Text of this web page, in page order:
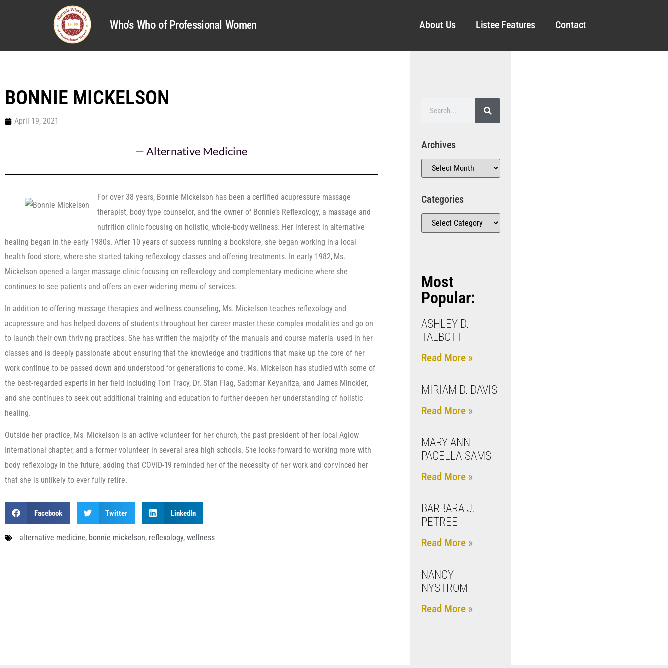
Who's Who of Professional Women About Us Listee Features Contact
BONNIE MICKELSON
April 19, 2021
—Alternative Medicine
For over 38 years, Bonnie Mickelson has been a certified acupressure massage
therapist, body type counselor, and the owner of Bonnie’s Reflexology, a massage and
nutrition clinic focusing on holistic, whole-body wellness. Her interest in alternative
healing began in the early 1980s. After 10 years of success running a bookstore, she began working in a local
health food store, where she started taking reflexology classes and offering treatments. In early 1982, Ms.
Mickelson opened a larger massage clinic focusing on reflexology and complementary medicine where she
continues to see patients and offers an ever-widening menu of services.
In addition to offering massage therapies and wellness counseling, Ms. Mickelson teaches reflexology and
acupressure and has helped dozens of students throughout her career master these complex modalities and go on
to launch their own thriving practices. She has written the majority of the manuals and course material used in her
classes and is deeply passionate about ensuring that the knowledge and traditions that make up the core of her
work continue to be passed down and understood for generations to come. Ms. Mickelson has studied with some of
the best-regarded experts in her field including Tom Tracy, Dr. Stan Flag, Sadomar Keyanitza, and James Minckler,
and she continues to seek out additional training and education to further deepen her understanding of holistic
healing.
Outside her practice, Ms. Mickelson is an active volunteer for her church, the past president of her local Aglow
International chapter, and a former volunteer in several area high schools. She looks forward to working more with
body reflexology in the future, adding that COVID-19 reminded her of the necessity of her work and convinced her
that she is unlikely to ever fully retire.
Facebook Twitter LinkedIn
alternative medicine, bonnie mickelson, reflexology, wellness
Archives
Categories
Most
Popular:
ASHLEY D.
TALBOTT
Read More »
MIRIAM D. DAVIS
Read More »
MARY ANN
PACELLA-SAMS
Read More »
BARBARA J.
PETREE
Read More »
NANCY
NYSTROM
Read More »